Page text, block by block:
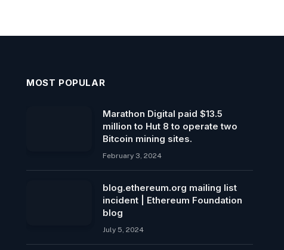
MOST POPULAR
Marathon Digital paid $13.5
million to Hut 8 to operate two
Bitcoin mining sites.
February 3, 2024
blog.ethereum.org mailing list
incident | Ethereum Foundation
blog
July 5, 2024